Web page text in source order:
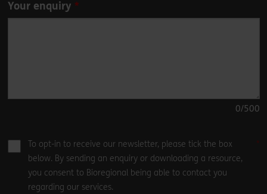
Your enquiry
0/500
To opt-in to receive our newsletter, please tick the box
below. By sending an enquiry or downloading a resource,
you consent to Bioregional being able to contact you
regarding our services.